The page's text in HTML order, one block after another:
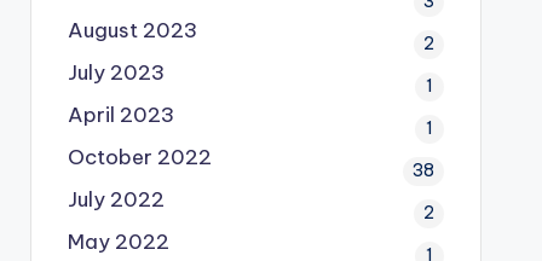
August 2023 2
July 2023 1
April 2023 1
October 2022 38
July 2022 2
May 2022 1